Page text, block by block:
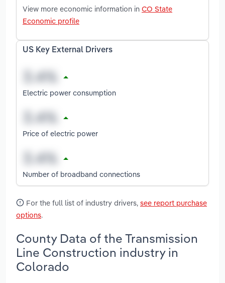
View more economic information in CO State
Economic profile
US Key External Drivers
Electric power consumption
Price of electric power
Number of broadband connections
For the full list of industry drivers, see report purchase
options.
County Data of the Transmission
Line Construction industry in
Colorado